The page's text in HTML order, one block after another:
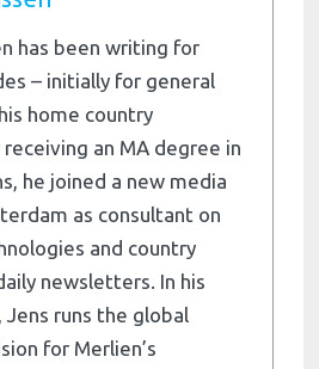
has been writing for
– initially for general
home country
an MA degree in
he joined a new media
as consultant on
and country
newsletters. In his
Jens runs the global
for Merlien’s